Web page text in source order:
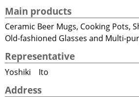
Main products
Ceramic Beer Mugs, Cooking Pots,
Old-fashioned Glasses and Multi-
Representative
Yoshiki Ito
Address